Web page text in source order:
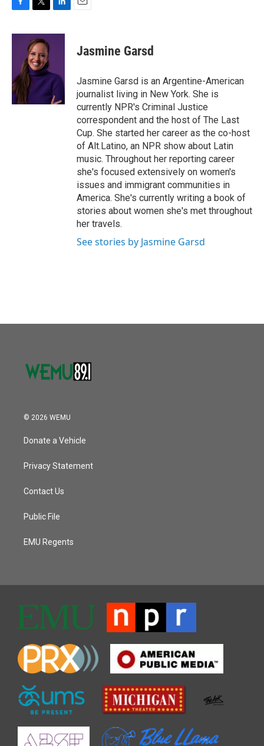
c
o
k
i
t
t
e
r
n
I
n
Jasmine Garsd
Jasmine Garsd is an Argentine-American
journalist living in New York. She is
currently NPR's Criminal Justice
correspondent and the host of The Last
Cup. She started her career as the co-host
of Alt.Latino, an NPR show about Latin
music. Throughout her reporting career
she's focused extensively on women's
issues and immigrant communities in
America. She's currently writing a book of
stories about women she's met throughout
her travels.
See stories by Jasmine Garsd
© 2026 WEMU
Donate a Vehicle
Privacy Statement
Contact Us
Public File
EMU Regents